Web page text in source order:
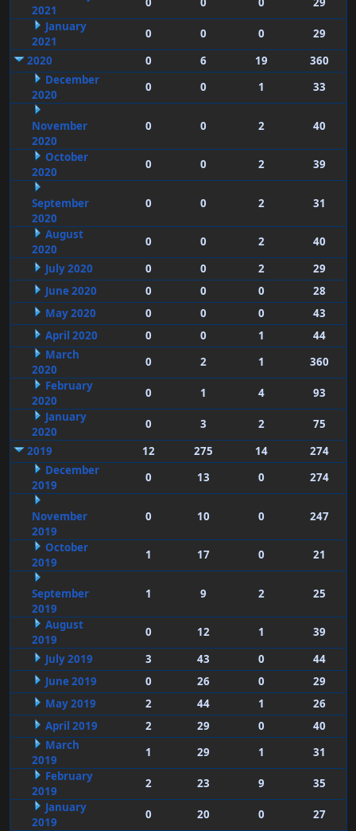
2021
January
2021
0 0 0
29
2020
0 6 19
360
December
2020
0 0 1 33
November
2020
0 0 2 40
October
2020
0 0 2 39
September
2020
0 0 2 31
August
2020
0 0 2
40
July 2020
0 0 2
29
June 2020
0 0 0
28
May 2020
0 0 0
43
April 2020
0 0 1
44
March
2020
0 2 1
360
February
2020
0 1 4
93
January
2020
0 3 2
75
2019
12 275 14
274
December
2019
0 13 0 274
November
2019
0 10 0 247
October
2019
1 17 0 21
September
2019
1 9 2 25
August
2019
0 12 1
39
July 2019
3 43 0
44
June 2019
0 26 0
29
May 2019
2 44 1
26
April 2019
2 29 0
40
March
2019
1 29 1
31
February
2019
2 23 9
35
January
2019
0 20 0
27